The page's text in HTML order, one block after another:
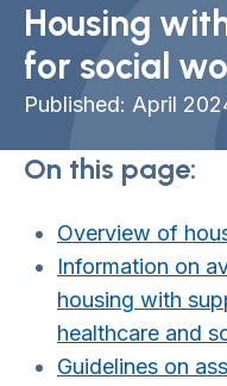
Housing
for social
Published: April
On this page:
Overview of
Information on
housing with
healthcare and
Guidelines on